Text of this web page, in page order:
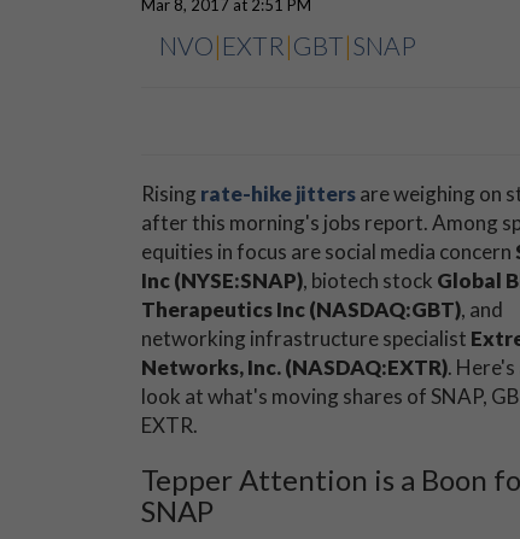
Mar 8, 2017 at 2:51 PM
NVO| EXTR |GBT|SNAP
Rising rate-hike jittersare weighing on
after this morning's jobs report. Among
equities in focus are social media concern
Inc (NYSE:SNAP), biotech stock Global
Therapeutics Inc (NASDAQ:GBT), and
networking infrastructure specialist
Networks, Inc. (NASDAQ:EXTR). Here's
look at what's moving shares of SNAP,
EXTR.
Tepper Attention is a Boon
SNAP